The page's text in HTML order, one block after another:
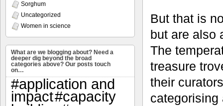
But that is
but are also
The
treasure
their
categorising
Sorghum
Uncategorized
Women in science
What are we blogging about? Need a
deeper dig beyond the broad
categories above? Our posts touch
on…
#application and
impact#capacity